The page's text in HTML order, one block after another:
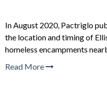
In August 2020, Pactriglo
the location and timing of
homeless encampments
Read More